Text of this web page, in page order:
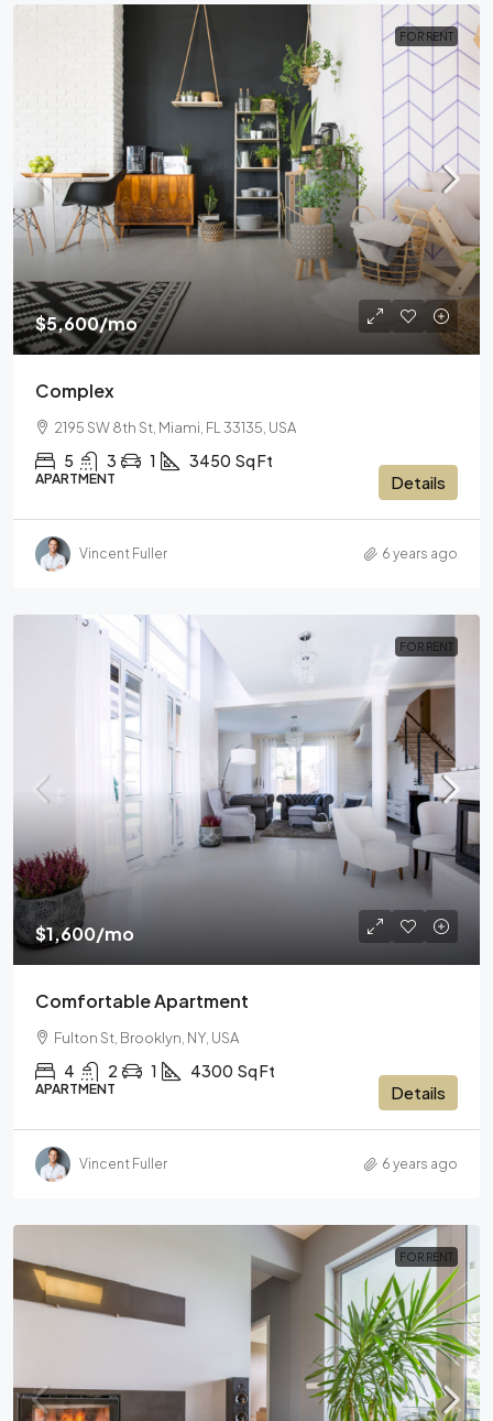
FOR RENT
$5,600/mo
Complex
2195 SW 8th St, Miami, FL 33135, USA
5 3 1 3450 Sq Ft
APARTMENT Details
Vincent Fuller 6 years ago
FOR RENT
$1,600/mo
Comfortable Apartment
Fulton St, Brooklyn, NY, USA
4 2 1 4300 Sq Ft
APARTMENT Details
Vincent Fuller 6 years ago
FOR RENT